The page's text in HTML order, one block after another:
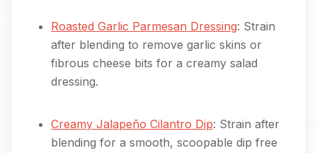
Roasted Garlic Parmesan Dressing: Strain
after blending to remove garlic skins or
fibrous cheese bits for a creamy salad
dressing.
Creamy Jalapeño Cilantro Dip: Strain after
blending for a smooth, scoopable dip free